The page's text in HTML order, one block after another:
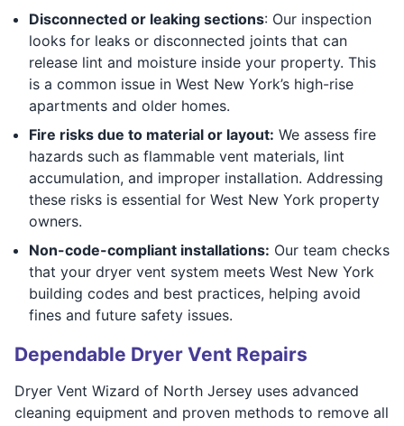
Disconnected or leaking sections: Our inspection
looks for leaks or disconnected joints that can
release lint and moisture inside your property. This
is a common issue in West New York’s high-rise
apartments and older homes.
Fire risks due to material or layout: We assess fire
hazards such as flammable vent materials, lint
accumulation, and improper installation. Addressing
these risks is essential for West New York property
owners.
Non-code-compliant installations: Our team checks
that your dryer vent system meets West New York
building codes and best practices, helping avoid
fines and future safety issues.
Dependable Dryer Vent Repairs
Dryer Vent Wizard of North Jersey uses advanced
cleaning equipment and proven methods to remove all